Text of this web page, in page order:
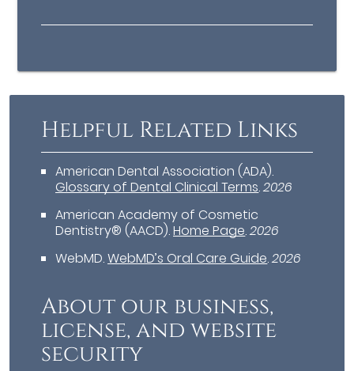
Helpful Related Links
American Dental Association (ADA).
Glossary of Dental Clinical Terms.2026
American Academy of Cosmetic
Dentistry® (AACD).Home Page.2026
WebMD.WebMD’s Oral Care Guide.2026
About our business,
license, and website
security